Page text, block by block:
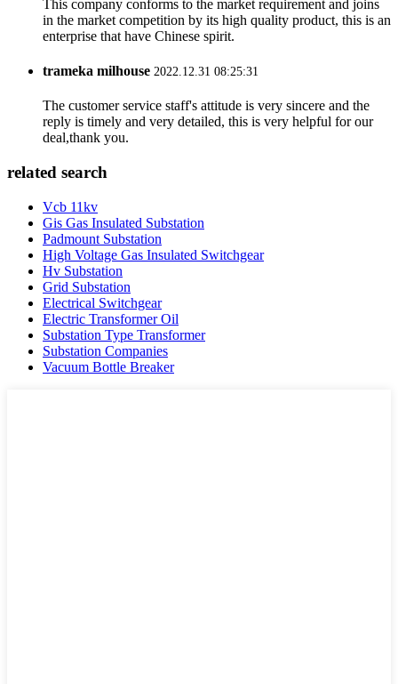
This company conforms to the market requirement and joins
in the market competition by its high quality product, this is an
enterprise that have Chinese spirit.
trameka milhouse 2022.12.31 08:25:31
The customer service staff's attitude is very sincere and the
reply is timely and very detailed, this is very helpful for our
deal,thank you.
related search
Vcb 11kv
Gis Gas Insulated Substation
Padmount Substation
High Voltage Gas Insulated Switchgear
Hv Substation
Grid Substation
Electrical Switchgear
Electric Transformer Oil
Substation Type Transformer
Substation Companies
Vacuum Bottle Breaker